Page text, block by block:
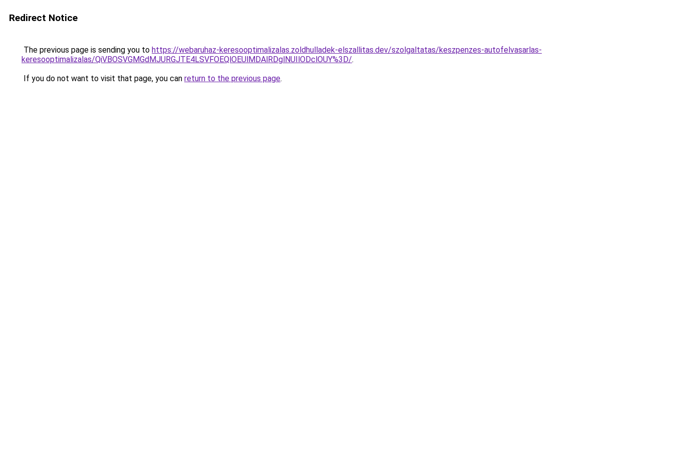
Redirect Notice
The previous page is sending you to https://webaruhaz-keresooptimalizalas.zoldhulladek-elszallitas.dev/szolgaltatas/keszpenzes-autofelvasarlas-
keresooptimalizalas/QiVBOSVGMGdMJURGJTE4LSVFOEQlOEUlMDAlRDglNUIlODclOUY%3D/.
If you do not want to visit that page, you can return to the previous page.